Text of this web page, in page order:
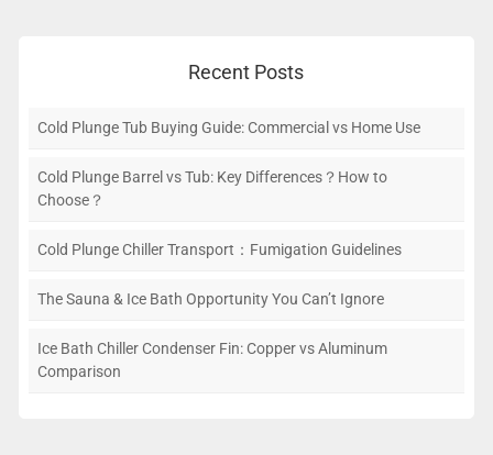
Recent Posts
Cold Plunge Tub Buying Guide: Commercial vs Home Use
Cold Plunge Barrel vs Tub: Key Differences？How to
Choose？
Cold Plunge Chiller Transport：Fumigation Guidelines
The Sauna & Ice Bath Opportunity You Can’t Ignore
Ice Bath Chiller Condenser Fin: Copper vs Aluminum
Comparison